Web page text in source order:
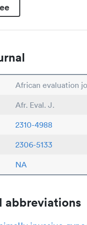
African evaluation
Afr. Eval. J.
2310-4988
2306-5133
NA
abbreviations